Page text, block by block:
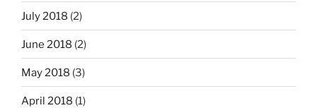
July 2018 (2)
June 2018 (2)
May 2018 (3)
April 2018 (1)